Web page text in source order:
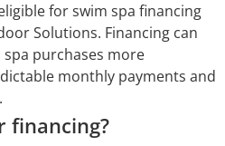
for swim spa financing
Solutions. Financing can
purchases more
monthly payments and
financing?